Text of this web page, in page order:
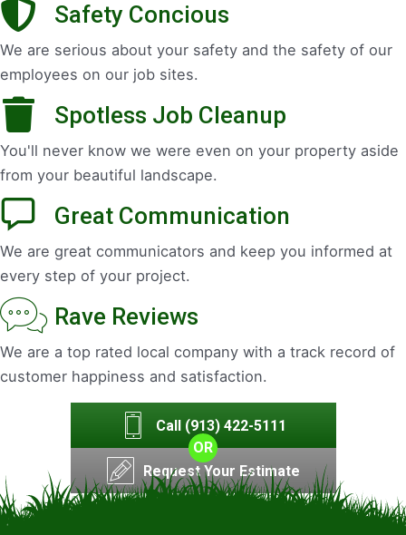
Safety Concious
We are serious about your safety and the safety of our
employees on our job sites.
Spotless Job Cleanup
You'll never know we were even on your property aside
from your beautiful landscape.
Great Communication
We are great communicators and keep you informed at
every step of your project.
Rave Reviews
We are a top rated local company with a track record of
customer happiness and satisfaction.
Call (913) 422-5111
OR
Request Your Estimate